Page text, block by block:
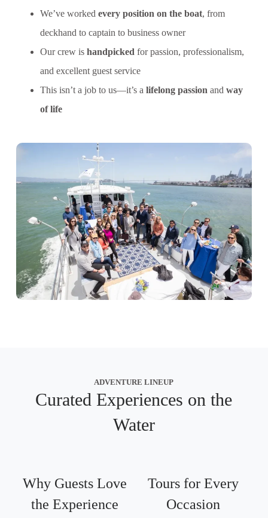
We’ve worked every position on the boat, from
deckhand to captain to business owner
Our crew is handpicked for passion, professionalism,
and excellent guest service
This isn’t a job to us—it’s a lifelong passion and way
of life
ADVENTURE LINEUP
Curated Experiences on the
Water
Why Guests Love
the Experience
Tours for Every
Occasion